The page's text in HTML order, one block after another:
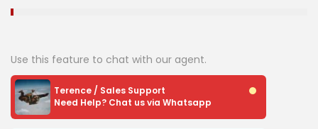
Use this feature to chat with our agent.
Terence / Sales Support
Need Help? Chat us via Whatsapp